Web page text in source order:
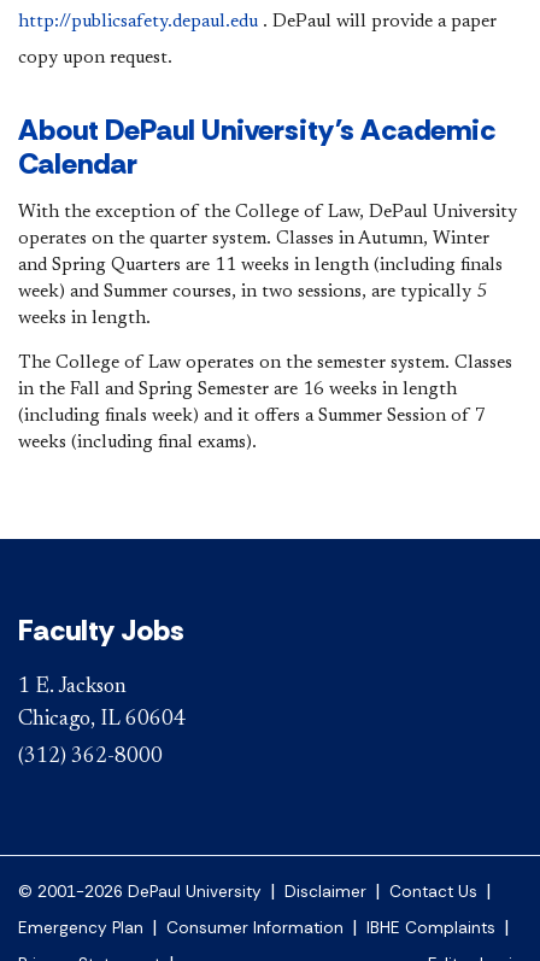
http://publicsafety.depaul.edu . DePaul will provide a paper
copy upon request.
About DePaul University's Academic
Calendar
With the exception of the College of Law, DePaul University
operates on the quarter system. Classes in Autumn, Winter
and Spring Quarters are 11 weeks in length (including finals
week) and Summer courses, in two sessions, are typically 5
weeks in length.
The College of Law operates on the semester system. Classes
in the Fall and Spring Semester are 16 weeks in length
(including finals week) and it offers a Summer Session of 7
weeks (including final exams).
Faculty Jobs
1 E. Jackson
Chicago, IL 60604
(312) 362-8000
© 2001-2026 DePaul University | Disclaimer | Contact Us |
Emergency Plan | Consumer Information | IBHE Complaints |